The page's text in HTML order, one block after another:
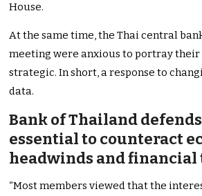
House.
At the same time, the Thai central
meeting were anxious to portray their
strategic. In short,aresponse to
data.
Bank of Thailand
essential to counteract
headwinds and financial
“Most members viewed thatthe